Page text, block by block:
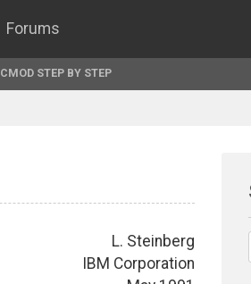
Forums
CMOD STEP BY STEP
L. Steinberg
IBM Corporation